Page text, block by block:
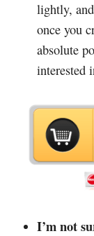
lightly,
once you
absolute
interested
I’m not